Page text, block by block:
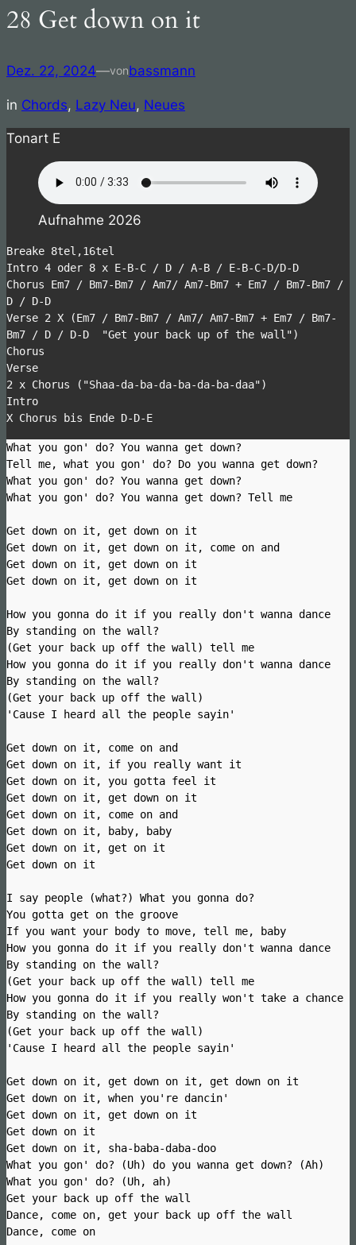
Zum
28 Get down on it
Dez. 22, 2024—vonbassmann
in Chords, Lazy Neu, Neues
Tonart E
Aufnahme 2026
Breake 8tel,16tel
Intro 4 oder 8 x E-B-C / D / A-B / E-B-C-D/D-D
Chorus Em7 / Bm7-Bm7 / Am7/ Am7-Bm7 + Em7 / Bm7-Bm7 /
D / D-D
Verse 2 X (Em7 / Bm7-Bm7 / Am7/ Am7-Bm7 + Em7 / Bm7-
Bm7 / D / D-D  "Get your back up of the wall")
Chorus
Verse
2 x Chorus ("Shaa-da-ba-da-ba-da-ba-daa")
Intro
X Chorus bis Ende D-D-E
What you gon' do? You wanna get down?
Tell me, what you gon' do? Do you wanna get down?
What you gon' do? You wanna get down?
What you gon' do? You wanna get down? Tell me
Get down on it, get down on it
Get down on it, get down on it, come on and
Get down on it, get down on it
Get down on it, get down on it
How you gonna do it if you really don't wanna dance
By standing on the wall?
(Get your back up off the wall) tell me
How you gonna do it if you really don't wanna dance
By standing on the wall?
(Get your back up off the wall)
'Cause I heard all the people sayin'
Get down on it, come on and
Get down on it, if you really want it
Get down on it, you gotta feel it
Get down on it, get down on it
Get down on it, come on and
Get down on it, baby, baby
Get down on it, get on it
Get down on it
I say people (what?) What you gonna do?
You gotta get on the groove
If you want your body to move, tell me, baby
How you gonna do it if you really don't wanna dance
By standing on the wall?
(Get your back up off the wall) tell me
How you gonna do it if you really won't take a chance
By standing on the wall?
(Get your back up off the wall)
'Cause I heard all the people sayin'
Get down on it, get down on it, get down on it
Get down on it, when you're dancin'
Get down on it, get down on it
Get down on it
Get down on it, sha-baba-daba-doo
What you gon' do? (Uh) do you wanna get down? (Ah)
What you gon' do? (Uh, ah)
Get your back up off the wall
Dance, come on, get your back up off the wall
Dance, come on